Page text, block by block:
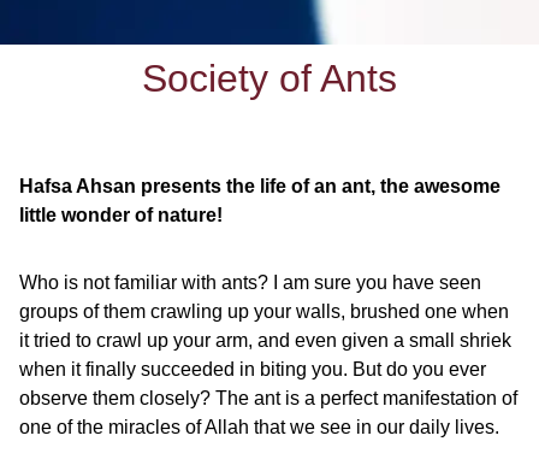
Society of Ants
Hafsa Ahsan presents the life of an ant, the awesome
little wonder of nature!
Who is not familiar with ants? I am sure you have seen
groups of them crawling up your walls, brushed one when
it tried to crawl up your arm, and even given a small shriek
when it finally succeeded in biting you. But do you ever
observe them closely? The ant is a perfect manifestation of
one of the miracles of Allah that we see in our daily lives.